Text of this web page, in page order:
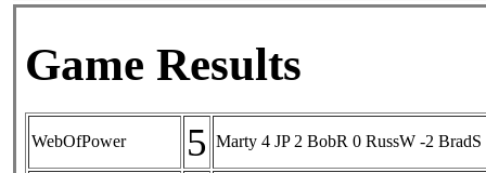
Game Results
WebOfPower 5 Marty 4 JP 2 BobR 0 RussW -2 BradS